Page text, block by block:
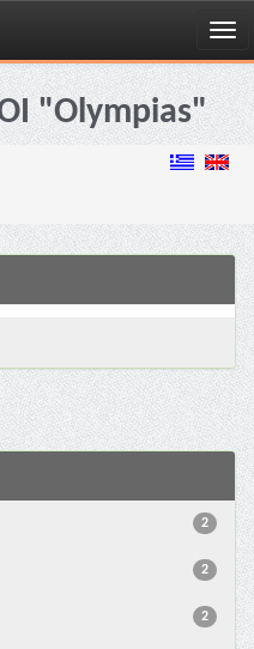
"Olympias"
2
2
2